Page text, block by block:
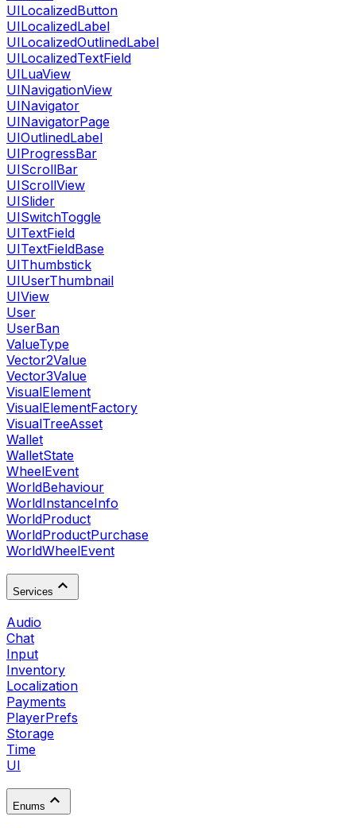
UILocalizedButton
UILocalizedLabel
UILocalizedOutlinedLabel
UILocalizedTextField
UILuaView
UINavigationView
UINavigator
UINavigatorPage
UIOutlinedLabel
UIProgressBar
UIScrollBar
UIScrollView
UISlider
UISwitchToggle
UITextField
UITextFieldBase
UIThumbstick
UIUserThumbnail
UIView
User
UserBan
ValueType
Vector2Value
Vector3Value
VisualElement
VisualElementFactory
VisualTreeAsset
Wallet
WalletState
WheelEvent
WorldBehaviour
WorldInstanceInfo
WorldProduct
WorldProductPurchase
WorldWheelEvent
Services
Audio
Chat
Input
Inventory
Localization
Payments
PlayerPrefs
Storage
Time
UI
Enums